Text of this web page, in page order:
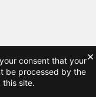
consent that your
be processed by the
this site.
×